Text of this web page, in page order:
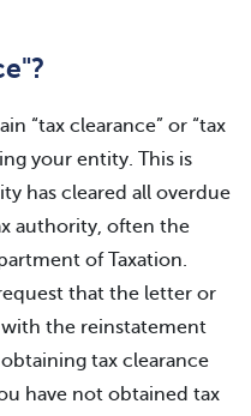
“tax clearance” or “tax
your entity. This is
has cleared all overdue
authority, often the
of Taxation.
that the letter or
the reinstatement
tax clearance
have not obtained tax